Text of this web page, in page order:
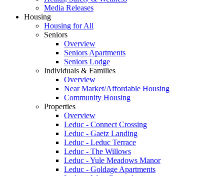
Media Releases
Housing
Housing for All
Seniors
Overview
Seniors Apartments
Seniors Lodge
Individuals & Families
Overview
Near Market/Affordable Housing
Community Housing
Properties
Overview
Leduc - Connect Crossing
Leduc - Gaetz Landing
Leduc - Leduc Terrace
Leduc - The Willows
Leduc - Yule Meadows Manor
Leduc - Goldage Apartments